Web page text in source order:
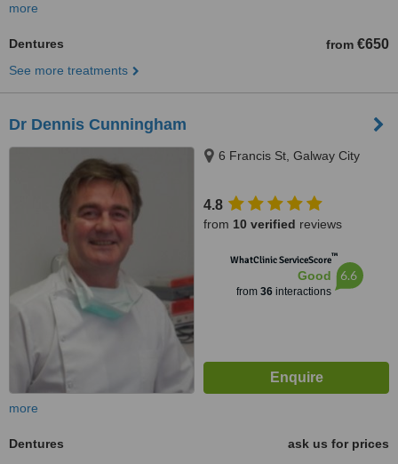
more
Dentures from €650
See more treatments
Dr Dennis Cunningham
6 Francis St, Galway City
4.8
from 10 verified reviews
WhatClinic ServiceScore™
Good
from 36interactions
6.6
more
Dentures
ask us for prices